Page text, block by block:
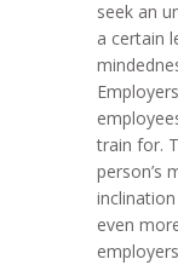
seek an
a certain
train for.
person’s
even